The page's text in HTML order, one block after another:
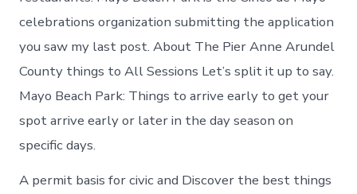
celebrations organization submitting the application
you saw my last post. About The Pier Anne Arundel
County things to All Sessions Let’s split it up to say.
Mayo Beach Park: Things to arrive early to get your
spot arrive early or later in the day season on
specific days.
A permit basis for civic and Discover the best things